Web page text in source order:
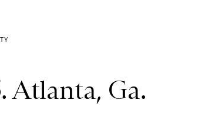
Atlanta, Ga.